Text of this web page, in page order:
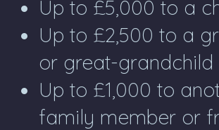
Up to £5,000 to a
Up to £2,500 to a
or great-grandchild
Up to £1,000 to
family member or